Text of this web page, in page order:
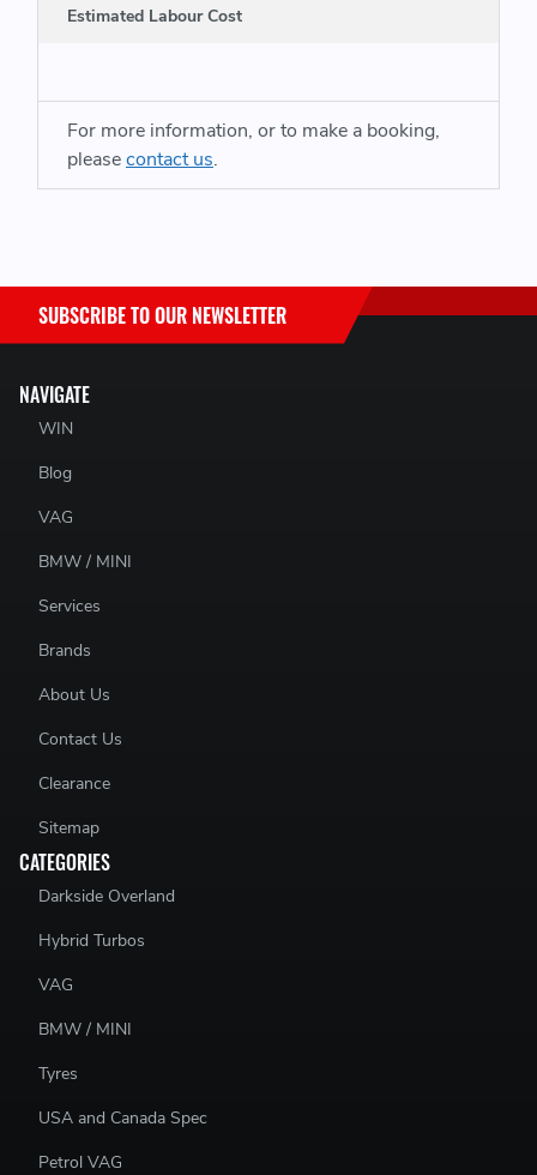
PLEASE CONTACT US BEFORE PURCHASING IF YOU ARE UNSURE
THIS IS CORRECT FOR YOUR VEHICLE
Estimated Labour Cost
For more information, or to make a booking,
pleasecontact us.
NAVIGATE
WIN
Blog
VAG
BMW / MINI
Services
Brands
About Us
Contact Us
Clearance
Sitemap
CATEGORIES
Darkside Overland
Hybrid Turbos
VAG
BMW / MINI
Tyres
USA and Canada Spec
Petrol VAG
SUBSCRIBE TO OUR NEWSLETTER